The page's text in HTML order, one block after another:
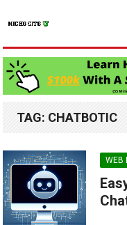
TAG: CHATBOTIC
WEB